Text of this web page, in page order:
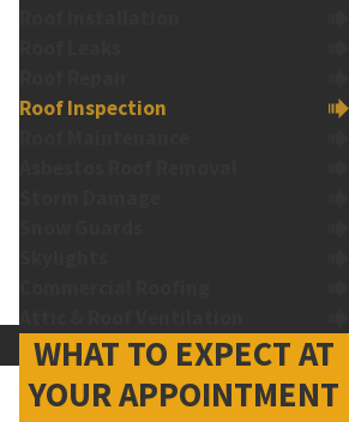
Roof Inspection
WHAT TO EXPECT AT
YOUR APPOINTMENT